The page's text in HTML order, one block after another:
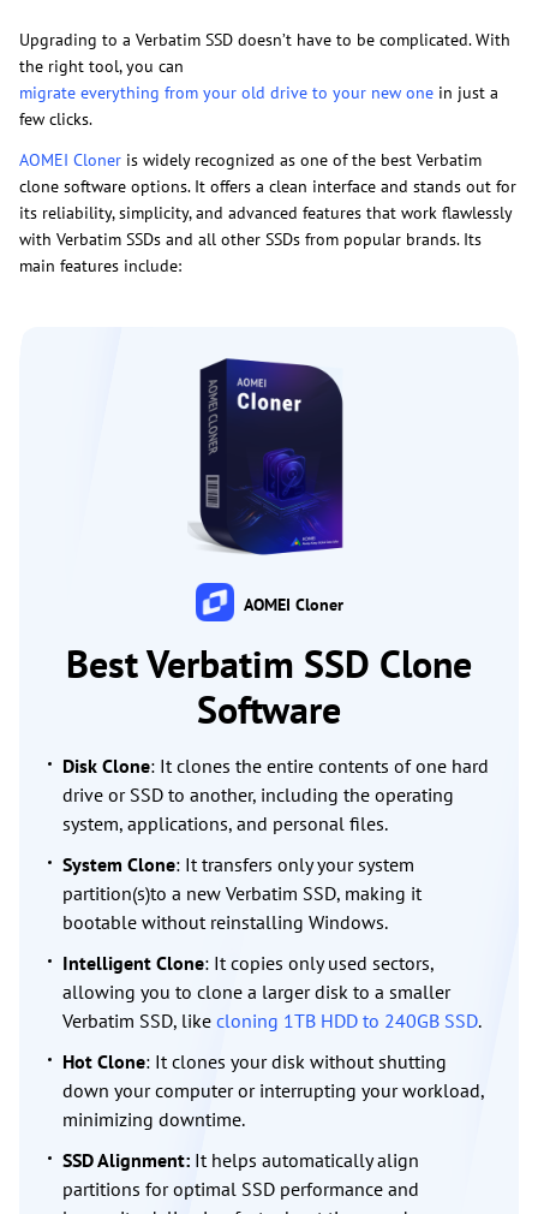
Upgrading to a Verbatim SSD doesn’t have to be complicated. With
the right tool, you can
migrate everything from your old drive to your new one in just a
few clicks.
AOMEI Cloner is widely recognized as one of the best Verbatim
clone software options. It offers a clean interface and stands out for
its reliability, simplicity, and advanced features that work flawlessly
with Verbatim SSDs and all other SSDs from popular brands. Its
main features include:
AOMEI Cloner
Best Verbatim SSD Clone
Software
Disk Clone: It clones the entire contents of one hard
drive or SSD to another, including the operating
system, applications, and personal files.
System Clone: It transfers only your system
partition(s)to a new Verbatim SSD, making it
bootable without reinstalling Windows.
Intelligent Clone: It copies only used sectors,
allowing you to clone a larger disk to a smaller
Verbatim SSD, like cloning 1TB HDD to 240GB SSD.
Hot Clone: It clones your disk without shutting
down your computer or interrupting your workload,
minimizing downtime.
SSD Alignment: It helps automatically align
partitions for optimal SSD performance and